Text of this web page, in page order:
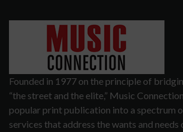
Founded in 1977 on the principle of
“the street and the elite,” Music
popular print publication into a spectrum
services that address the wants and needs